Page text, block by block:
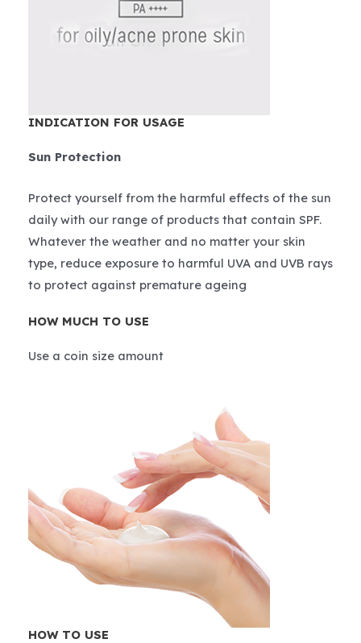
INDICATION FOR USAGE
Sun Protection
Protect yourself from the harmful effects of the sun
daily with our range of products that contain SPF.
Whatever the weather and no matter your skin
type, reduce exposure to harmful UVA and UVB rays
to protect against premature ageing
HOW MUCH TO USE
Use a coin size amount
HOW TO USE